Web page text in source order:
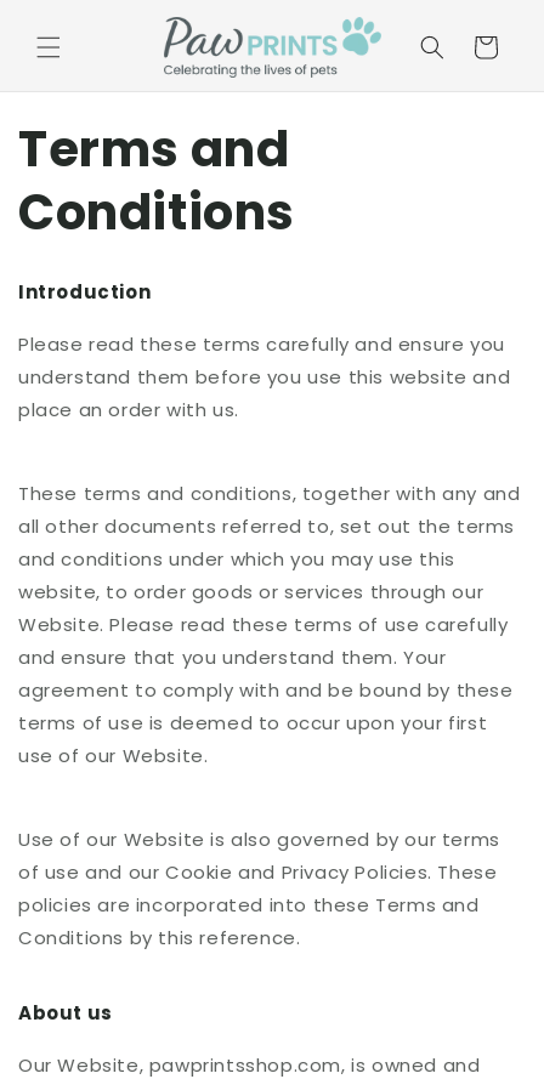
content
Basket
Terms and
Conditions
Introduction
Please read these terms carefully and ensure you
understand them before you use this website and
place an order with us.
These terms and conditions, together with any and
all other documents referred to, set out the terms
and conditions under which you may use this
website, to order goods or services through our
Website. Please read these terms of use carefully
and ensure that you understand them. Your
agreement to comply with and be bound by these
terms of use is deemed to occur upon your first
use of our Website.
Use of our Website is also governed by our terms
of use and our Cookie and Privacy Policies. These
policies are incorporated into these Terms and
Conditions by this reference.
About us
Our Website, pawprintsshop.com, is owned and